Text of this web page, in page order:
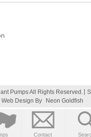
Contact
Pumps All Rights Reserved.
Web Design By
Neon Goldfish